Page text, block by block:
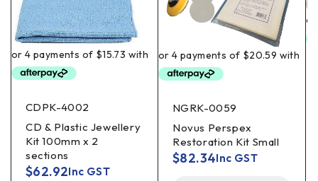
CDPK-4002
CD & Plastic Jewellery
Kit 100mm x 2
sections
$62.92Inc GST
NGRK-0059
Novus Perspex
Restoration Kit Small
$82.34Inc GST